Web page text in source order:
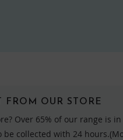
OUR STORE
Over 65% of our range is
collected with 24